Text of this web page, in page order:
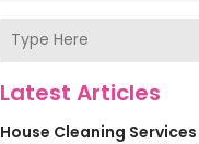
Latest Articles
House Cleaning